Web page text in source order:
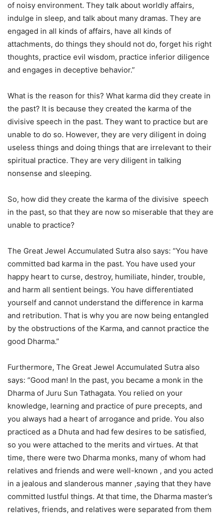
of noisy environment. They talk about worldly affairs,
indulge in sleep, and talk about many dramas. They are
engaged in all kinds of affairs, have all kinds of
attachments, do things they should not do, forget his right
thoughts, practice evil wisdom, practice inferior diligence
and engages in deceptive behavior.”
What is the reason for this? What karma did they create in
the past? It is because they created the karma of the
divisive speech in the past. They want to practice but are
unable to do so. However, they are very diligent in doing
useless things and doing things that are irrelevant to their
spiritual practice. They are very diligent in talking
nonsense and sleeping.
So, how did they create the karma of the divisive speech
in the past, so that they are now so miserable that they are
unable to practice?
The Great Jewel Accumulated Sutra also says: “You have
committed bad karma in the past. You have used your
happy heart to curse, destroy, humiliate, hinder, trouble,
and harm all sentient beings. You have differentiated
yourself and cannot understand the difference in karma
and retribution. That is why you are now being entangled
by the obstructions of the Karma, and cannot practice the
good Dharma.”
Furthermore, The Great Jewel Accumulated Sutra also
says: “Good man! In the past, you became a monk in the
Dharma of Juru Sun Tathagata. You relied on your
knowledge, learning and practice of pure precepts, and
you always had a heart of arrogance and pride. You also
practiced as a Dhuta and had few desires to be satisfied,
so you were attached to the merits and virtues. At that
time, there were two Dharma monks, many of whom had
relatives and friends and were well-known , and you acted
in a jealous and slanderous manner ,saying that they have
committed lustful things. At that time, the Dharma master’s
relatives, friends, and relatives were separated from them